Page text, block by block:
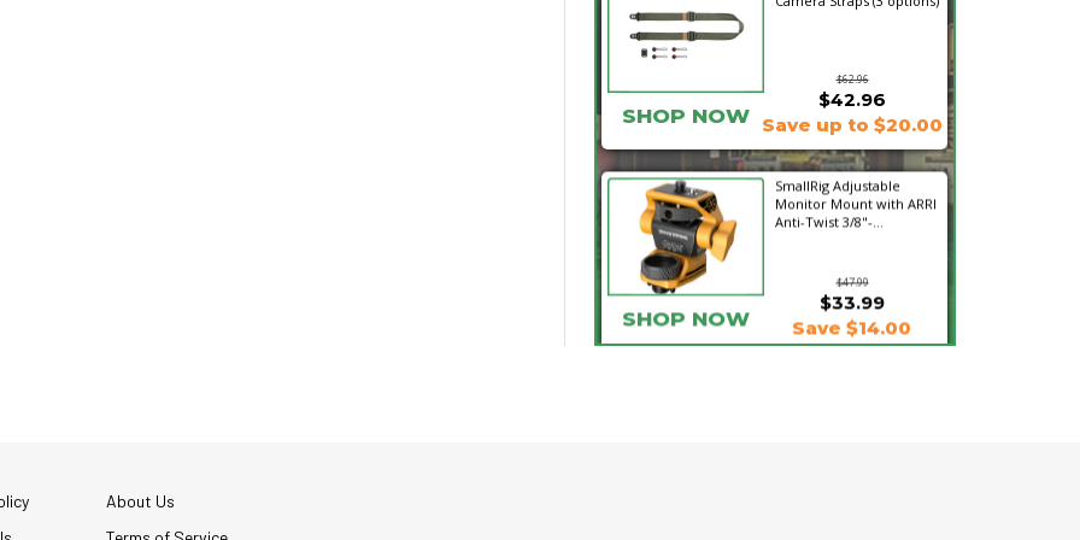
$62.96
SHOP NOW
$42.96
Save up to $20.00
SmallRig Adjustable
Monitor Mount with ARRI
Anti-Twist 3/8"-...
$33.99
Save $14.00
About Us